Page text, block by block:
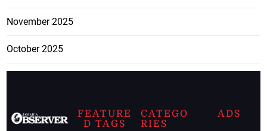
November 2025
October 2025
FEATURE
D TAGS
CATEGO
RIES
ADS